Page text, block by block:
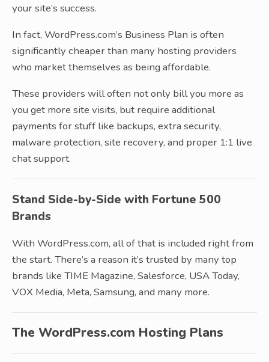
your site’s success.
In fact, WordPress.com’s Business Plan is often
significantly cheaper than many hosting providers
who market themselves as being affordable.
These providers will often not only bill you more as
you get more site visits, but require additional
payments for stuff like backups, extra security,
malware protection, site recovery, and proper 1:1 live
chat support.
Stand Side-by-Side with Fortune 500
Brands
With WordPress.com, all of that is included right from
the start. There’s a reason it’s trusted by many top
brands like TIME Magazine, Salesforce, USA Today,
VOX Media, Meta, Samsung, and many more.
The WordPress.com Hosting Plans